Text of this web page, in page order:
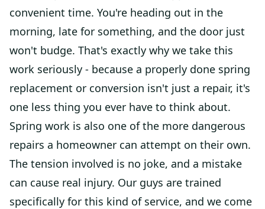
convenient time. You're heading out in the
morning, late for something, and the door just
won't budge. That's exactly why we take this
work seriously - because a properly done spring
replacement or conversion isn't just a repair, it's
one less thing you ever have to think about.
Spring work is also one of the more dangerous
repairs a homeowner can attempt on their own.
The tension involved is no joke, and a mistake
can cause real injury. Our guys are trained
specifically for this kind of service, and we come